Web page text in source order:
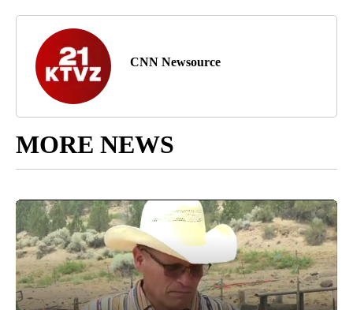
CNN Newsource
MORE NEWS